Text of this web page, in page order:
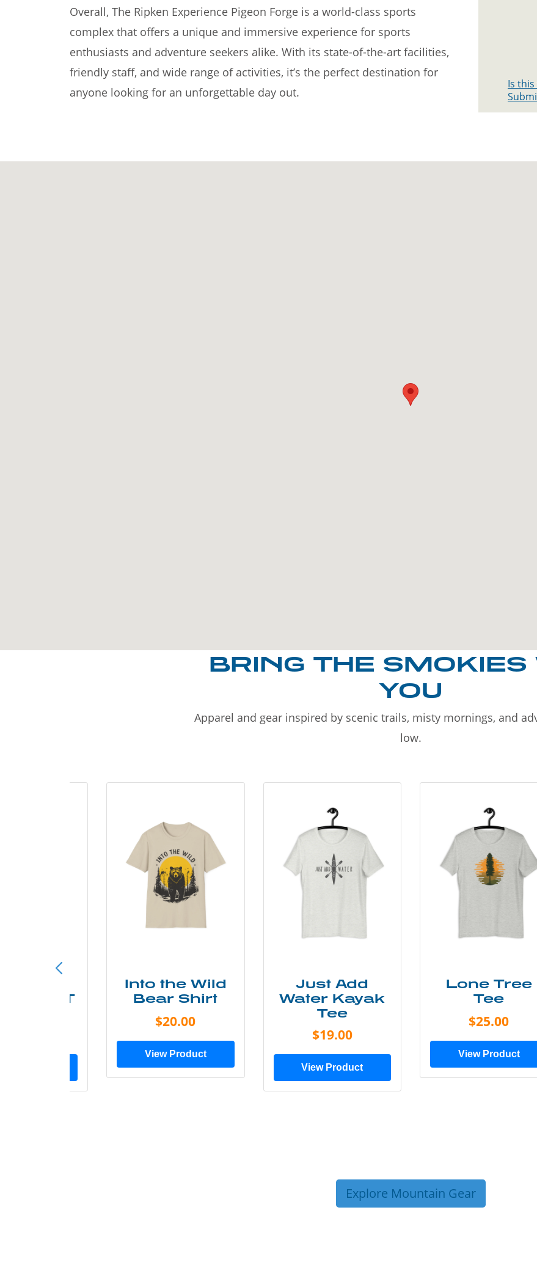
Overall, The Ripken Experience Pigeon Forge is a world-class sports
complex that offers a unique and immersive experience for sports
enthusiasts and adventure seekers alike. With its state-of-the-art facilities,
friendly staff, and wide range of activities, it’s the perfect destination for
anyone looking for an unforgettable day out.
Is
BRING THE SMOKIES
YOU
Apparel and gear inspired by scenic trails, misty mornings, and
low.
Less T
Into the Wild
Bear Shirt
$20.00
View Product
Just Add
Water Kayak
Tee
$19.00
View Product
Lone Tree
Tee
$25.00
View Product
Explore Mountain Gear